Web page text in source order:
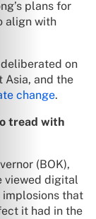
plans for
align with
on
Asia, and the
change.
tread with
(BOK),
viewed digital
implosions that
it had in the